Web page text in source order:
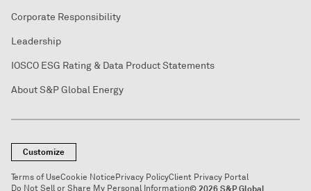
Corporate Responsibility
Leadership
IOSCO ESG Rating & Data Product Statements
About S&P Global Energy
Customize
Terms of UseCookie NoticePrivacy PolicyClient Privacy Portal
Do Not Sell or Share My Personal Information